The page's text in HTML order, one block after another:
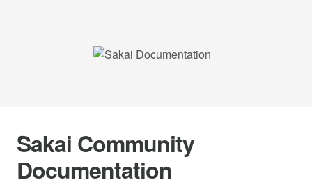
Sakai Community
Documentation